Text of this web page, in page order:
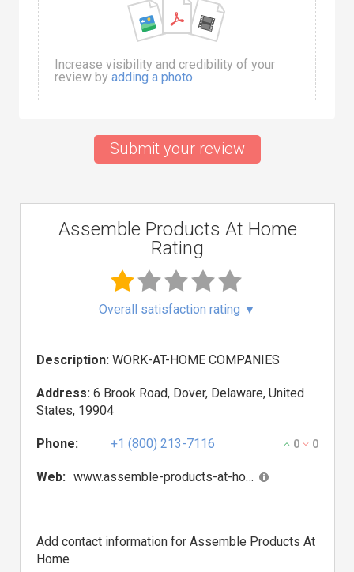
Increase visibility and credibility of your
review by adding a photo
Submit your review
Assemble Products At Home
Rating
Overall satisfaction rating ▼
Description: WORK-AT-HOME COMPANIES
Address: 6 Brook Road, Dover, Delaware, United
States, 19904
Phone: +1 (800) 213-7116 0 0
Web: www.assemble-products-at-home.com
Add contact information for Assemble Products At
Home